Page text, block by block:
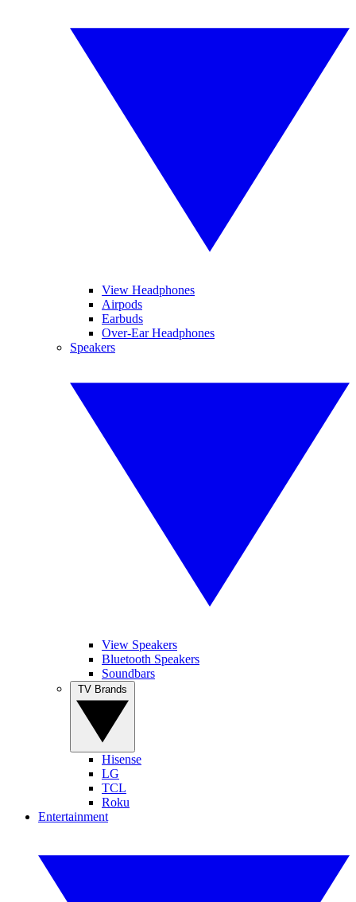
View Headphones
Airpods
Earbuds
Over-Ear Headphones
Speakers
View Speakers
Bluetooth Speakers
Soundbars
Hisense
LG
TCL
Roku
Entertainment